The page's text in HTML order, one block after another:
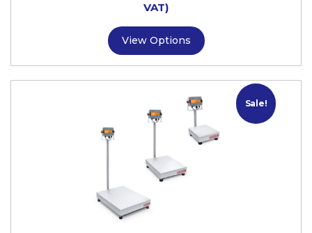
VAT)
View Options
Sale!